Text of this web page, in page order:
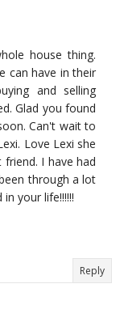
house thing.
can have in their
and selling
Glad you found
Can't wait to
Love Lexi she
I have had
through a lot
your life!!!!!!
Reply